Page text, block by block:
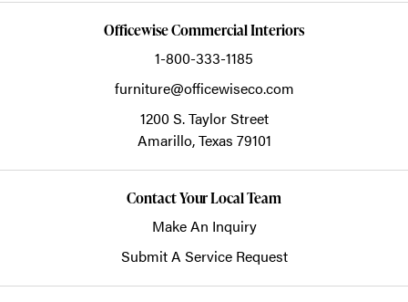
Officewise Commercial Interiors
1-800-333-1185
furniture@officewiseco.com
1200 S. Taylor Street
Amarillo,Texas 79101
Contact Your Local Team
Make An Inquiry
Submit A Service Request